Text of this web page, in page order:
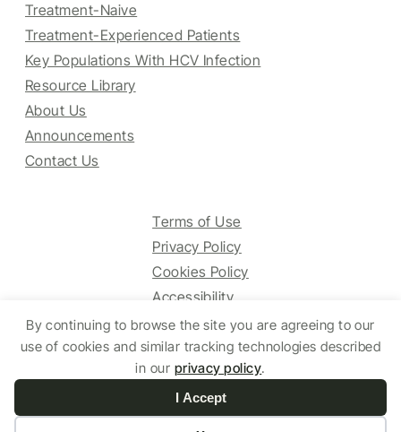
By continuing to browse the site you are agreeing to our
use of cookies and similar tracking technologies described
in our privacy policy.
I Accept
Treatment-Naive
Treatment-Experienced Patients
Key Populations With HCV Infection
Resource Library
About Us
Announcements
Contact Us
Terms of Use
Privacy Policy
Cookies Policy
Accessibility
© 2025 HCV Guidelines All right reserved.
Website by Yoko Co